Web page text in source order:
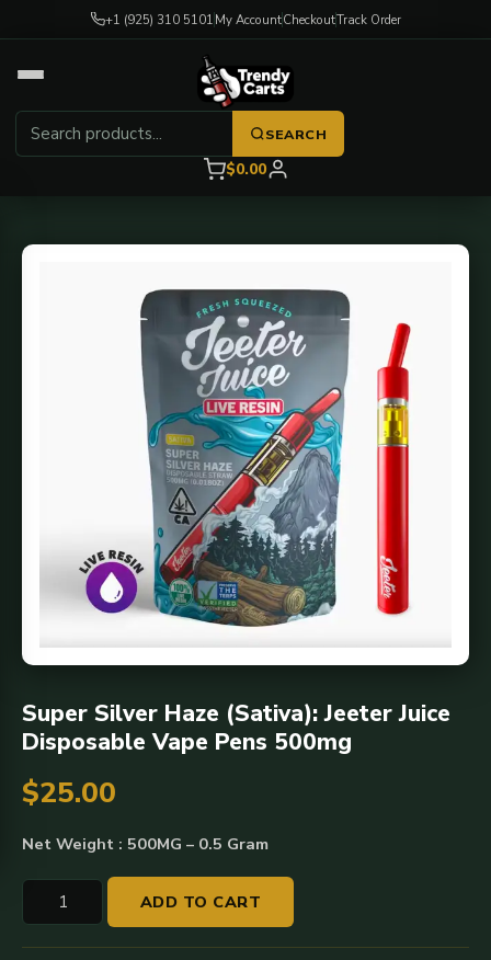
+1 (925) 310 5101My AccountCheckoutTrack Order
SEARCH
$0.00
Super Silver Haze (Sativa): Jeeter Juice
Disposable Vape Pens 500mg
$25.00
Net Weight : 500MG – 0.5 Gram
Super
Silver
Haze
ADD TO CART